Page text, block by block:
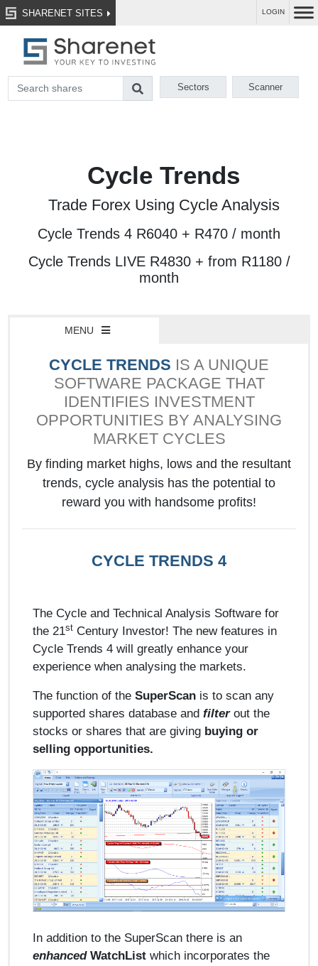
SHARENET SITES LOGIN
Sectors Scanner
Cycle Trends
Trade Forex Using Cycle Analysis
Cycle Trends 4 R6040 + R470 / month
Cycle Trends LIVE R4830 + from R1180 /
month
MENU
CYCLE TRENDS IS A UNIQUE
SOFTWARE PACKAGE THAT
IDENTIFIES INVESTMENT
OPPORTUNITIES BY ANALYSING
MARKET CYCLES
By finding market highs, lows and the resultant
trends, cycle analysis has the potential to
reward you with handsome profits!
CYCLE TRENDS 4
The Cycle and Technical Analysis Software for
the 21stCentury Investor! The new features in
Cycle Trends 4 will greatly enhance your
experience when analysing the markets.
The function of the SuperScanis to scan any
supported shares database and filterout the
stocks or shares that are giving buying or
selling opportunities.
In addition to the SuperScan there is an
enhancedWatchListwhich incorporates the